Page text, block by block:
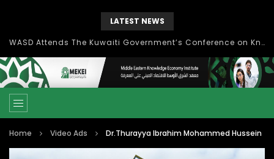
LATEST NEWS
WASD Attends The Kuwaiti Government’s Conference on Knowledge Economy
Home Video Ads Dr.Thurayya Ibrahim Mohammed Hussein